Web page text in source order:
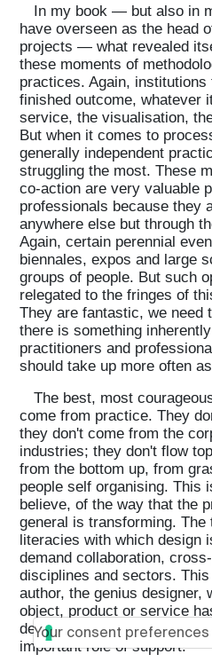
In my book — but also in
have overseen as the head
projects — what revealed
these moments of
practices. Again,
finished outcome, whatever
service, the visualisation,
But when it comes to
generally independent
struggling the most. These
co-action are very valuable
professionals because they
anywhere else but through
Again, certain perennial
biennales, expos and large
groups of people. But such
relegated to the fringes of
They are fantastic, we
there is something
practitioners and
should take up more often
The best, most
come from practice. They
they don't come from the
industries; they don't flow
from the bottom up, from
people self organising. This
believe, of the way that the
general is transforming.
literacies with which design
demand collaboration,
disciplines and sectors.
author, the genius designer,
object, product or service
debunked. So that's where
important role of support.
Your consent